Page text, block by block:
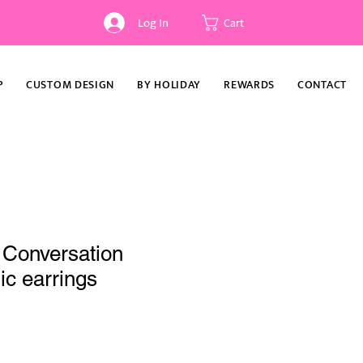
Log In Cart
CUSTOM DESIGN BY HOLIDAY REWARDS CONTACT
earrings